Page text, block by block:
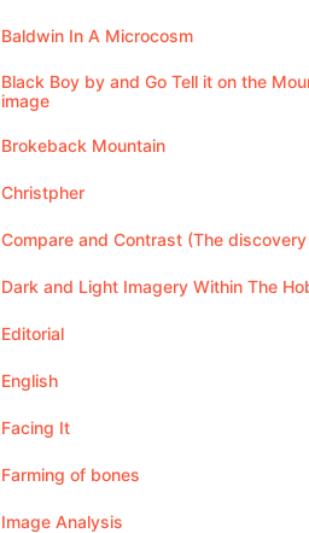
Baldwin In A Microcosm
Black Boy by and Go Tell it on the
image
Brokeback Mountain
Christpher
Compare and Contrast (The
Dark and Light Imagery Within The
Editorial
English
Facing It
Farming of bones
Image Analysis